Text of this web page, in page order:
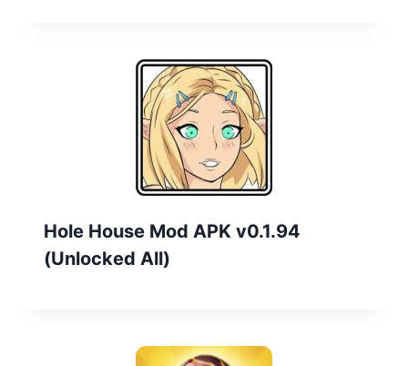
Hole House Mod APK v0.1.94
(Unlocked All)